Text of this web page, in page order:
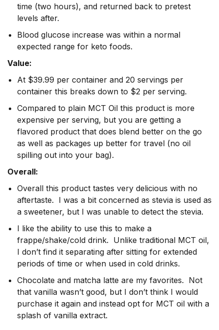
time (two hours), and returned back to pretest
levels after.
Blood glucose increase was within a normal
expected range for keto foods.
Value:
At $39.99 per container and 20 servings per
container this breaks down to $2 per serving.
Compared to plain MCT Oil this product is more
expensive per serving, but you are getting a
flavored product that does blend better on the go
as well as packages up better for travel (no oil
spilling out into your bag).
Overall:
Overall this product tastes very delicious with no
aftertaste. I was a bit concerned as stevia is used as
a sweetener, but I was unable to detect the stevia.
I like the ability to use this to make a
frappe/shake/cold drink. Unlike traditional MCT oil,
I don’t find it separating after sitting for extended
periods of time or when used in cold drinks.
Chocolate and matcha latte are my favorites. Not
that vanilla wasn’t good, but I don’t think I would
purchase it again and instead opt for MCT oil with a
splash of vanilla extract.